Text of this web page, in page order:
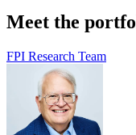
Meet the
FPI Research Team